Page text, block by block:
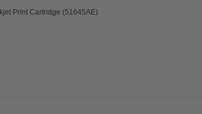
Print Cartridge (51645AE)